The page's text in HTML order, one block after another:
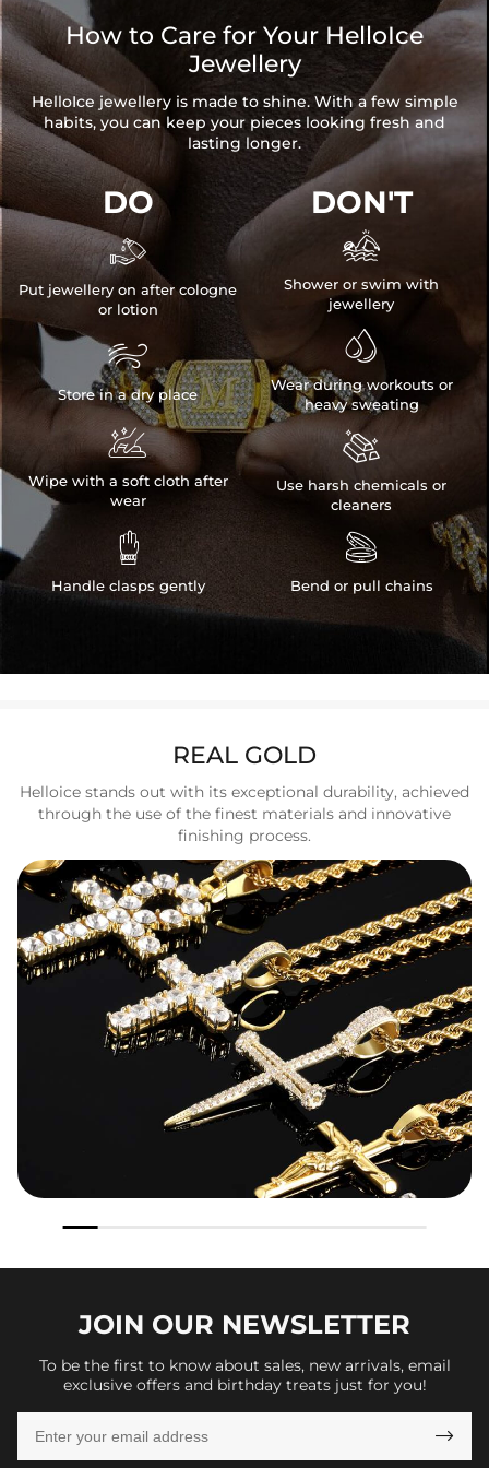
items. Your personalized pendant takes time to craft and test, but
when you're wearing it you'll know it was worth the wait.
How to Care for Your HelloIce
Jewellery
HelloIce jewellery is made to shine. With a few simple
habits, you can keep your pieces looking fresh and
lasting longer.
DO

Put jewellery on after cologne
or lotion

Store in a dry place

Wipe with a soft cloth after
wear

Handle clasps gently
DON'T

Shower or swim with
jewellery

Wear during workouts or
heavy sweating

Use harsh chemicals or
cleaners

Bend or pull chains
REAL GOLD
Helloice stands out with its exceptional durability, achieved
through the use of the finest materials and innovative
finishing process.
JOIN OUR NEWSLETTER
To be the first to know about sales, new arrivals, email
exclusive offers and birthday treats just for you!
